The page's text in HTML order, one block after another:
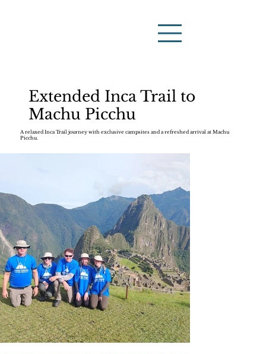
Extended Inca Trail to
Machu Picchu
A relaxed Inca Trail journey with exclusive campsites and a refreshed arrival at Machu
Picchu.